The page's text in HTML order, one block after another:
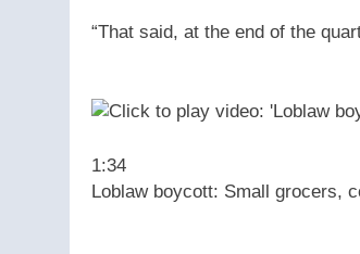
“That said, at the end of the
1:34
Loblaw boycott: Small grocers,